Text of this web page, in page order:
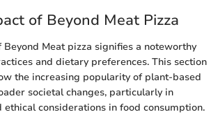
of Beyond Meat Pizza
Beyond Meat pizza signifies a noteworthy
and dietary preferences. This section
the increasing popularity of plant-based
societal changes, particularly in
considerations in food consumption.